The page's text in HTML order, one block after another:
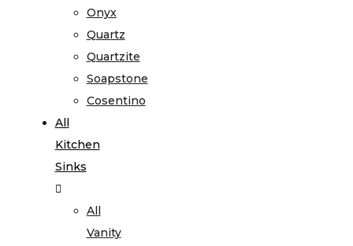
Onyx
Quartz
Quartzite
Soapstone
Cosentino
All
Kitchen
Sinks
All
Vanity